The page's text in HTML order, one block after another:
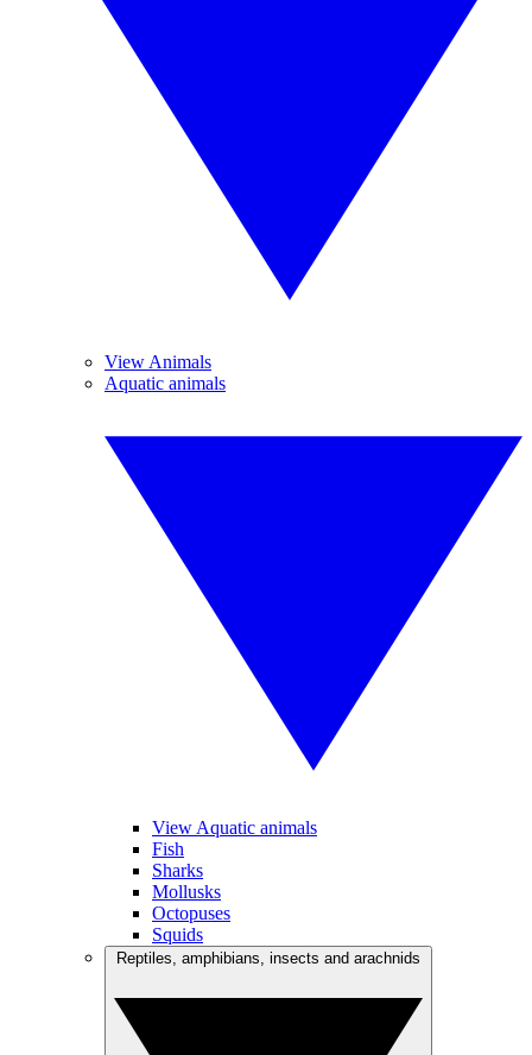
View Animals
Aquatic animals
View Aquatic animals
Fish
Sharks
Mollusks
Octopuses
Squids